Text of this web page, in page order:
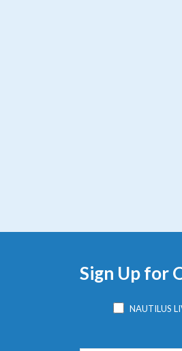
Sign Up for
NAUTILUS